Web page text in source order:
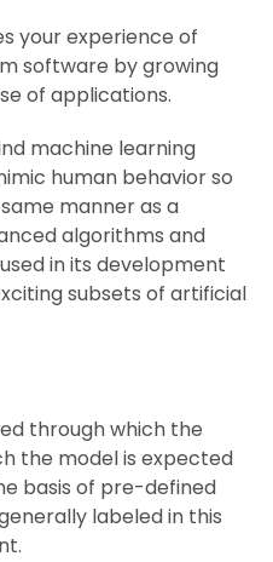
your experience of
software by growing
of applications.
machine learning
human behavior so
manner as a
algorithms and
in its development
subsets of artificial
through which the
the model is expected
basis of pre-defined
labeled in this